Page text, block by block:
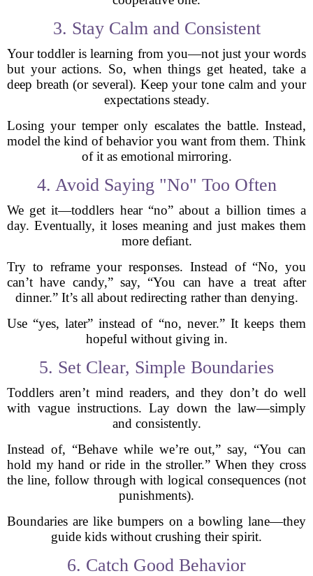
3. Stay Calm and Consistent
Your toddler is learning from you—not just your words
but your actions. So, when things get heated, take a
deep breath (or several). Keep your tone calm and your
expectations steady.
Losing your temper only escalates the battle. Instead,
model the kind of behavior you want from them. Think
of it as emotional mirroring.
4. Avoid Saying "No" Too Often
We get it—toddlers hear “no” about a billion times a
day. Eventually, it loses meaning and just makes them
more defiant.
Try to reframe your responses. Instead of “No, you
can’t have candy,” say, “You can have a treat after
dinner.” It’s all about redirecting rather than denying.
Use “yes, later” instead of “no, never.” It keeps them
hopeful without giving in.
5. Set Clear, Simple Boundaries
Toddlers aren’t mind readers, and they don’t do well
with vague instructions. Lay down the law—simply
and consistently.
Instead of, “Behave while we’re out,” say, “You can
hold my hand or ride in the stroller.” When they cross
the line, follow through with logical consequences (not
punishments).
Boundaries are like bumpers on a bowling lane—they
guide kids without crushing their spirit.
6. Catch Good Behavior